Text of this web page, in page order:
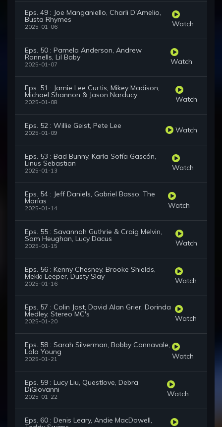
Eps. 49 : Joe Manganiello, Charli D'Amelio,
Busta Rhymes
2025-01-06 Watch
Eps. 50 : Pamela Anderson, Andrew
Rannells, Lil Baby
2025-01-07 Watch
Eps. 51 : Jamie Lee Curtis, Mikey Madison,
Michael Shannon & Jason Narducy
2025-01-08 Watch
Eps. 52 : Willie Geist, Pete Lee
2025-01-09 Watch
Eps. 53 : Bad Bunny, Karla Sofía Gascón,
Linus Sebastian
2025-01-13 Watch
Eps. 54 : Jeff Daniels, Gabriel Basso, The
Marías
2025-01-14 Watch
Eps. 55 : Savannah Guthrie & Craig Melvin,
Sam Heughan, Lucy Dacus
2025-01-15 Watch
Eps. 56 : Kenny Chesney, Brooke Shields,
Mekki Leeper, Dusty Slay
2025-01-16 Watch
Eps. 57 : Colin Jost, David Alan Grier, Dorinda
Medley, Stereo MC's
2025-01-20 Watch
Eps. 58 : Sarah Silverman, Bobby Cannavale,
Lola Young
2025-01-21 Watch
Eps. 59 : Lucy Liu, Questlove, Debra
DiGiovanni
2025-01-22 Watch
Eps. 60 : Denis Leary, Andie MacDowell,